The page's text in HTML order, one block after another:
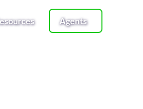
Agents